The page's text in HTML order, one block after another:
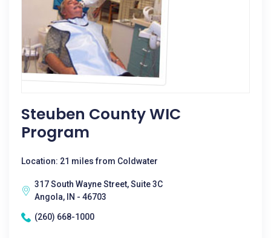
Steuben County WIC
Program
Location: 21 miles from Coldwater
317 South Wayne Street, Suite 3C
Angola, IN - 46703
(260) 668-1000